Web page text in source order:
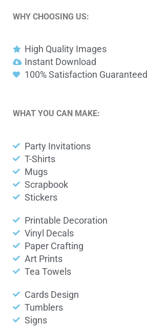
WHY CHOOSING US:
High Quality Images
Instant Download
100% Satisfaction Guaranteed
WHAT YOU CAN MAKE:
Party Invitations
T-Shirts
Mugs
Scrapbook
Stickers
Printable Decoration
Vinyl Decals
Paper Crafting
Art Prints
Tea Towels
Cards Design
Tumblers
Signs